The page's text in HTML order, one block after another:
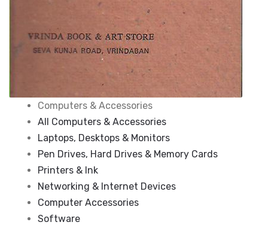
Computers & Accessories
All Computers & Accessories
Laptops, Desktops & Monitors
Pen Drives, Hard Drives & Memory Cards
Printers & Ink
Networking & Internet Devices
Computer Accessories
Software